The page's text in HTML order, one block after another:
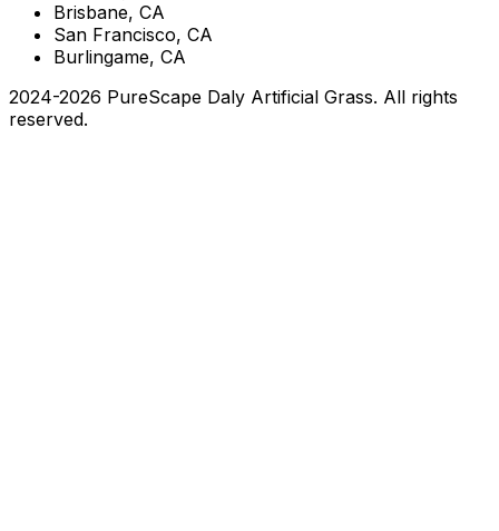
Brisbane, CA
San Francisco, CA
Burlingame, CA
2024-2026 PureScape Daly Artificial Grass. All rights
reserved.